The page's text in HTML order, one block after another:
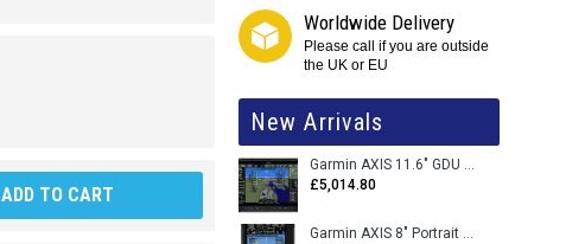
Worldwide Delivery
Please call if you are outside
the UK or EU
New Arrivals
Garmin AXIS 11.6" GDU 116BX VFR Flight Display - Uncertified
£5,014.80
Garmin AXIS 8" Portrait GDU 80PX VFR Flight Display - Uncertified
ADD TO CART